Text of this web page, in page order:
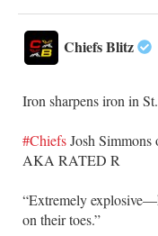
Chiefs Blitz
Iron sharpens iron in
#Chiefs​Josh Simmons
AKA RATED R
​“Extremely
on their toes.”